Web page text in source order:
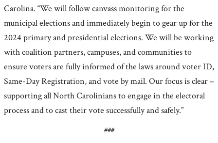
Carolina. “We will follow canvass monitoring for the
municipal elections and immediately begin to gear up for the
2024 primary and presidential elections. We will be working
with coalition partners, campuses, and communities to
ensure voters are fully informed of the laws around voter ID,
Same-Day Registration, and vote by mail. Our focus is clear –
supporting all North Carolinians to engage in the electoral
process and to cast their vote successfully and safely.”
###